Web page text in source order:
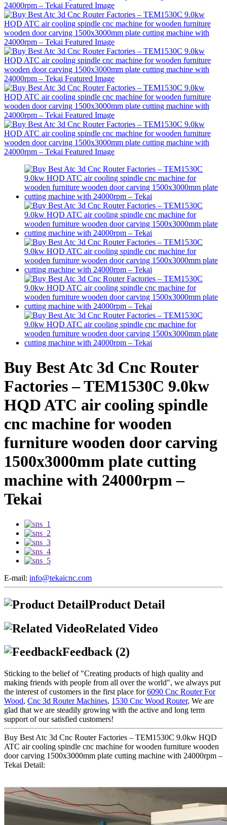
Buy Best Atc 3d Cnc Router
Factories – TEM1530C 9.0kw
HQD ATC air cooling spindle
cnc machine for wooden
furniture wooden door carving
1500x3000mm plate cutting
machine with 24000rpm –
Tekai
E-mail: info@tekaicnc.com
Product Detail
Related Video
Feedback (2)
Sticking to the belief of "Creating products of high quality and
making friends with people from all over the world", we always put
the interest of customers in the first place for6090 Cnc Router For
Wood, Cnc 3d Router Machines, 1530 Cnc Wood Router, We are
glad that we are steadily growing with the active and long term
support of our satisfied customers!
Buy Best Atc 3d Cnc Router Factories – TEM1530C 9.0kw HQD
ATC air cooling spindle cnc machine for wooden furniture wooden
door carving 1500x3000mm plate cutting machine with 24000rpm –
Tekai Detail: